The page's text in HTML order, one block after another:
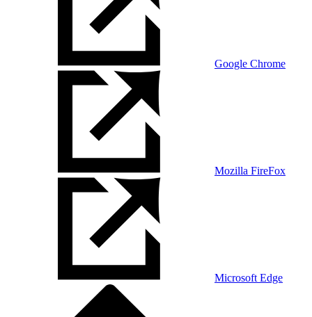
Google Chrome
Mozilla FireFox
Microsoft Edge